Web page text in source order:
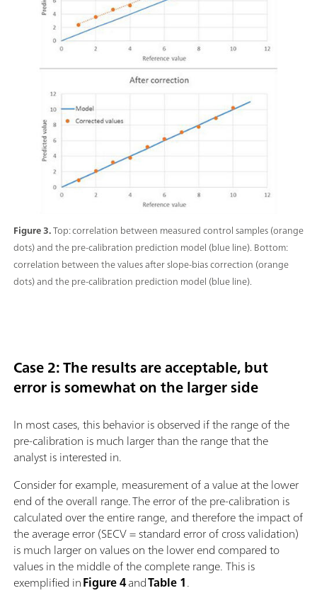
Figure 3.Top: correlation between measured control samples (orange
dots) and the pre-calibration prediction model (blue line). Bottom:
correlation between the values after slope-bias correction (orange
dots) and the pre-calibration prediction model (blue line).
Case 2: The results are acceptable, but
error is somewhat on the larger side
In most cases, this behavior is observed if the range of the
pre-calibration is much larger than the range that the
analyst is interested in.
Consider for example, measurement of a value at the lower
end of the overall range. The error of the pre-calibration is
calculated over the entire range, and therefore the impact of
the average error (SECV = standard error of cross validation)
is much larger on values on the lower end compared to
values in the middle of the complete range. This is
exemplified inFigure 4andTable 1.